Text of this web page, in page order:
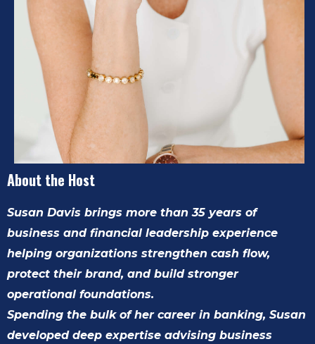
About the Host
Susan Davis brings more than 35 years of
business and financial leadership experience
helping organizations strengthen cash flow,
protect their brand, and build stronger
operational foundations.
Spending the bulk of her career in banking, Susan
developed deep expertise advising business